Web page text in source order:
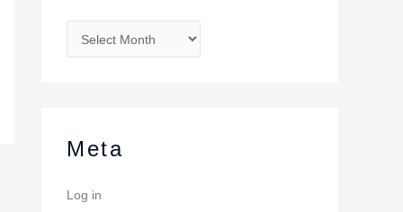
Meta
Log in